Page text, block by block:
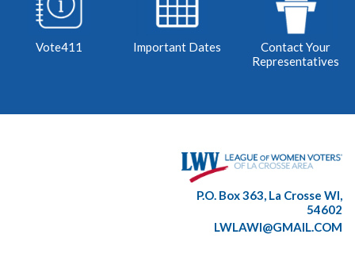
Vote411 Important Dates
Contact Your
Representatives
P.O. Box 363, La Crosse WI,
54602
LWLAWI@GMAIL.COM